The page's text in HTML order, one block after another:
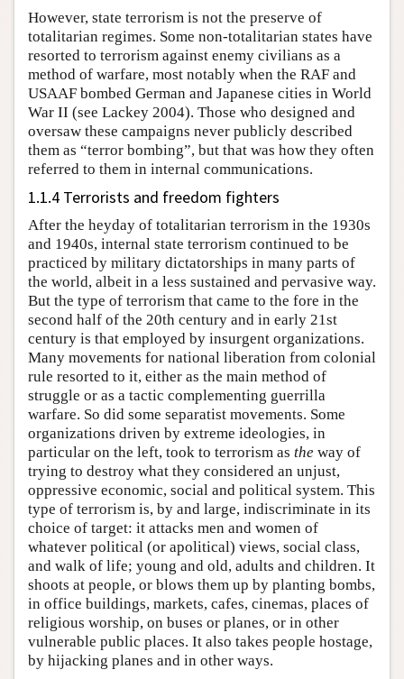
However, state terrorism is not the preserve of
totalitarian regimes. Some non-totalitarian states have
resorted to terrorism against enemy civilians as a
method of warfare, most notably when the RAF and
USAAF bombed German and Japanese cities in World
War II (see Lackey 2004). Those who designed and
oversaw these campaigns never publicly described
them as “terror bombing”, but that was how they often
referred to them in internal communications.
1.1.4 Terrorists and freedom fighters
After the heyday of totalitarian terrorism in the 1930s
and 1940s, internal state terrorism continued to be
practiced by military dictatorships in many parts of
the world, albeit in a less sustained and pervasive way.
But the type of terrorism that came to the fore in the
second half of the 20th century and in early 21st
century is that employed by insurgent organizations.
Many movements for national liberation from colonial
rule resorted to it, either as the main method of
struggle or as a tactic complementing guerrilla
warfare. So did some separatist movements. Some
organizations driven by extreme ideologies, in
particular on the left, took to terrorism as the way of
trying to destroy what they considered an unjust,
oppressive economic, social and political system. This
type of terrorism is, by and large, indiscriminate in its
choice of target: it attacks men and women of
whatever political (or apolitical) views, social class,
and walk of life; young and old, adults and children. It
shoots at people, or blows them up by planting bombs,
in office buildings, markets, cafes, cinemas, places of
religious worship, on buses or planes, or in other
vulnerable public places. It also takes people hostage,
by hijacking planes and in other ways.